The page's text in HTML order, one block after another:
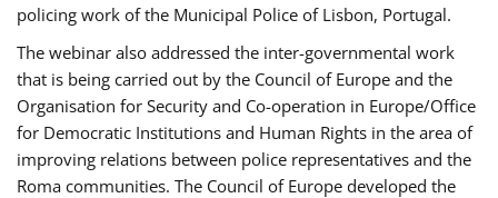
policing work of the Municipal Police of Lisbon, Portugal.
The webinar also addressed the inter-governmental work
that is being carried out by the Council of Europe and the
Organisation for Security and Co-operation in Europe/Office
for Democratic Institutions and Human Rights in the area of
improving relations between police representatives and the
Roma communities. The Council of Europe developed the